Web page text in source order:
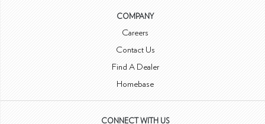
COMPANY
Careers
Contact Us
Find A Dealer
Homebase
CONNECT WITH US